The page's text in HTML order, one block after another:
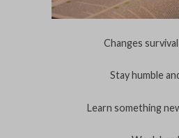
Changes
Stay humble
Learn something